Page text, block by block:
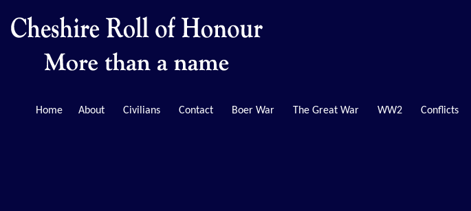
Home About Civilians Contact Boer War The Great War WW2 Conflicts